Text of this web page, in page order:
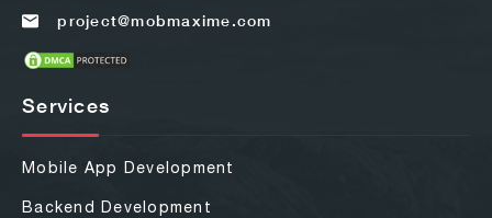
project@mobmaxime.com
Services
Mobile App Development
Backend Development